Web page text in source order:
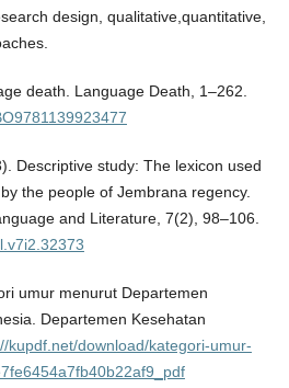
design, qualitative,quantitative,
death. Language Death, 1–262.
Descriptive study: The lexicon used
the people of Jembrana regency.
and Literature, 7(2), 98–106.
umur menurut Departemen
Departemen Kesehatan
kupdf.net/download/kategori-umur-